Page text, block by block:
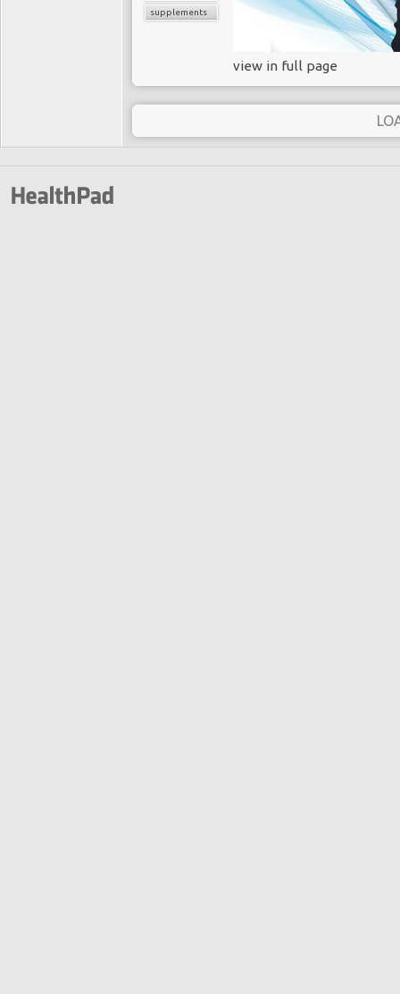
supplements
view in full page